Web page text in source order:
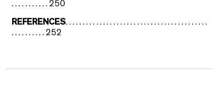
. . . . . . . . . . . 250
REFERENCES. . . . . . . . . . . . . . . . . . . . . . . . . . . . . . . . . . . . . . . . . .
. . . . . . . . . . 252